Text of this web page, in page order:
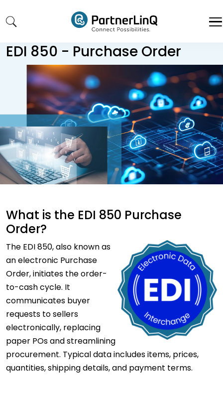
Skip to main content
EDI 850 - Purchase Order
What is the EDI 850 Purchase
Order?
The EDI 850, also known as
an electronic Purchase
Order, initiates the order-
to-cash cycle. It
communicates buyer
requests to sellers
electronically, replacing
paper POs and streamlining
procurement. Typical data includes items, prices,
quantities, shipping details, and payment terms.